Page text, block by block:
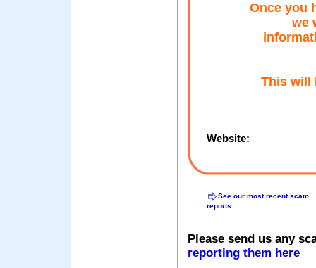
Once you
we
This will
Website:
See our most recent scam
reports
Please send us any
reporting them here